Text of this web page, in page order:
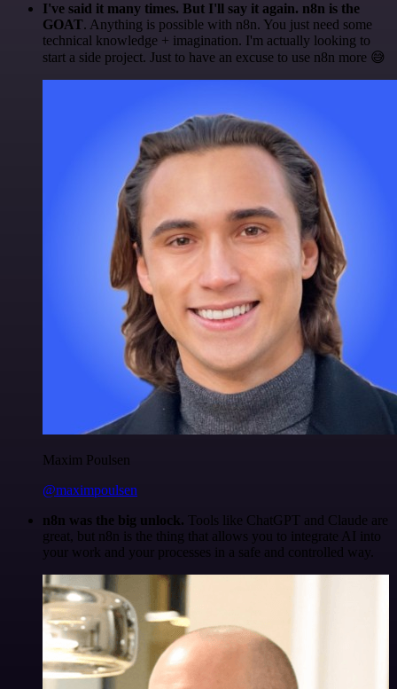
I've said it many times. But I'll say it again. n8n is the
GOAT. Anything is possible with n8n. You just need some
technical knowledge + imagination. I'm actually looking to
start a side project. Just to have an excuse to use n8n more 😅
Maxim Poulsen
@maximpoulsen
n8n was the big unlock. Tools like ChatGPT and Claude are
great, but n8n is the thing that allows you to integrate AI into
your work and your processes in a safe and controlled way.